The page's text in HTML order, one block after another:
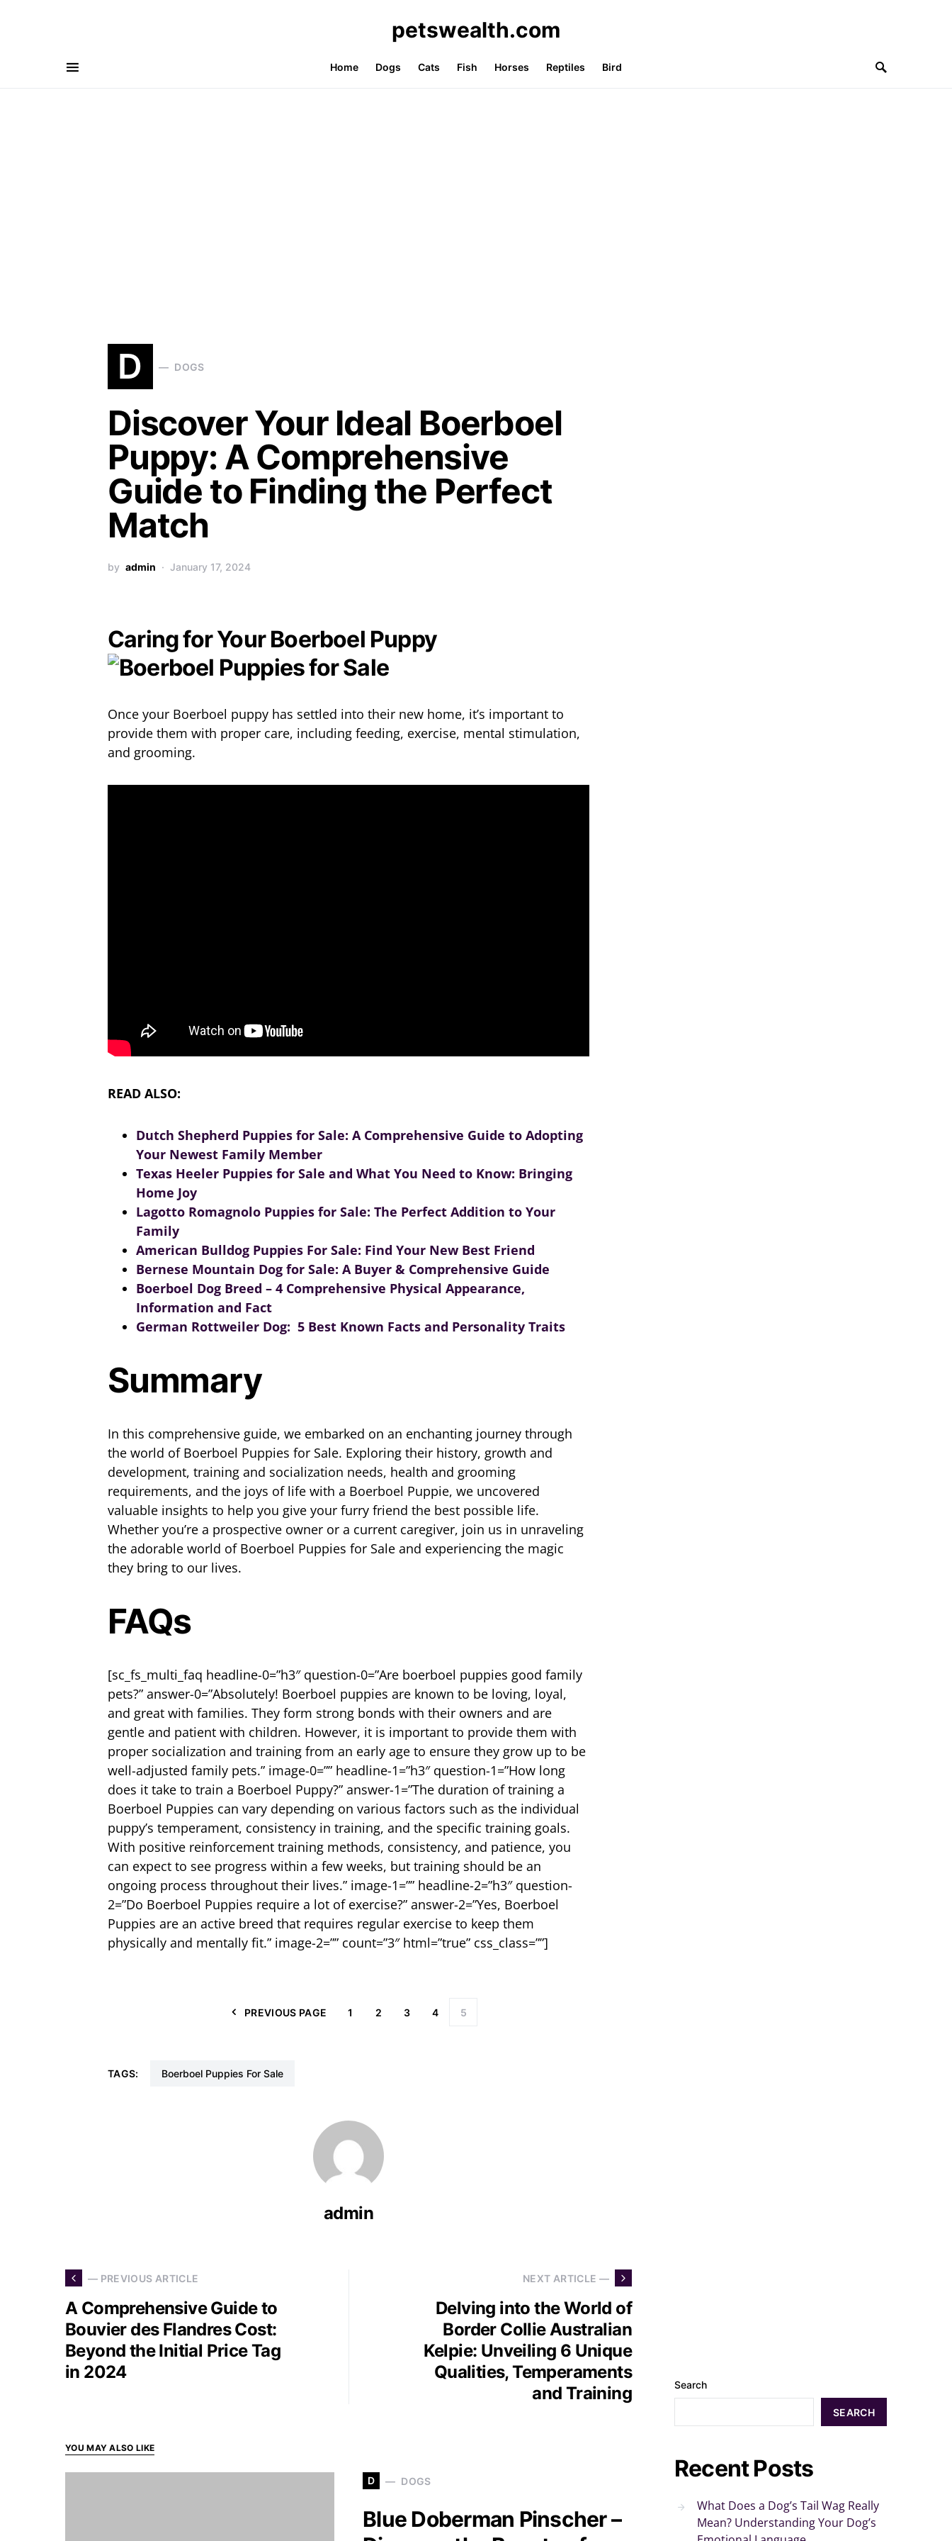
petswealth.com
Home Dogs Cats Fish Horses Reptiles Bird
D DOGS
Discover Your Ideal Boerboel
Puppy: A Comprehensive
Guide to Finding the Perfect
Match
by admin January 17, 2024
Caring for Your Boerboel Puppy
Once your Boerboel puppy has settled into their new home, it’s important to
provide them with proper care, including feeding, exercise, mental stimulation,
and grooming.
READ ALSO:
Dutch Shepherd Puppies for Sale: A Comprehensive Guide to Adopting
Your Newest Family Member
Texas Heeler Puppies for Sale and What You Need to Know: Bringing
Home Joy
Lagotto Romagnolo Puppies for Sale: The Perfect Addition to Your
Family
American Bulldog Puppies For Sale: Find Your New Best Friend
Bernese Mountain Dog for Sale: A Buyer & Comprehensive Guide
Boerboel Dog Breed – 4 Comprehensive Physical Appearance,
Information and Fact
German Rottweiler Dog: 5 Best Known Facts and Personality Traits
Summary
In this comprehensive guide, we embarked on an enchanting journey through
the world of Boerboel Puppies for Sale. Exploring their history, growth and
development, training and socialization needs, health and grooming
requirements, and the joys of life with a Boerboel Puppie, we uncovered
valuable insights to help you give your furry friend the best possible life.
Whether you’re a prospective owner or a current caregiver, join us in unraveling
the adorable world of Boerboel Puppies for Sale and experiencing the magic
they bring to our lives.
FAQs
[sc_fs_multi_faq headline-0=”h3″ question-0=”Are boerboel puppies good family
pets?” answer-0=”Absolutely! Boerboel puppies are known to be loving, loyal,
and great with families. They form strong bonds with their owners and are
gentle and patient with children. However, it is important to provide them with
proper socialization and training from an early age to ensure they grow up to be
well-adjusted family pets.” image-0=”” headline-1=”h3″ question-1=”How long
does it take to train a Boerboel Puppy?” answer-1=”The duration of training a
Boerboel Puppies can vary depending on various factors such as the individual
puppy’s temperament, consistency in training, and the specific training goals.
With positive reinforcement training methods, consistency, and patience, you
can expect to see progress within a few weeks, but training should be an
ongoing process throughout their lives.” image-1=”” headline-2=”h3″ question-
2=”Do Boerboel Puppies require a lot of exercise?” answer-2=”Yes, Boerboel
Puppies are an active breed that requires regular exercise to keep them
physically and mentally fit.” image-2=”” count=”3″ html=”true” css_class=””]
PREVIOUS PAGE 1 2 3 4 5
TAGS: Boerboel Puppies For Sale
admin
— PREVIOUS ARTICLE
A Comprehensive Guide to
Bouvier des Flandres Cost:
Beyond the Initial Price Tag
in 2024
NEXT ARTICLE —
Delving into the World of
Border Collie Australian
Kelpie: Unveiling 6 Unique
Qualities, Temperaments
and Training
YOU MAY ALSO LIKE
D DOGS
Blue Doberman Pinscher –
Search
SEARCH
Recent Posts
What Does a Dog’s Tail Wag Really
Mean? Understanding Your Dog’s